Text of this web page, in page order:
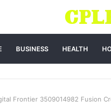
BUSINESS HEALTH
Frontier 3509014982 Fusion